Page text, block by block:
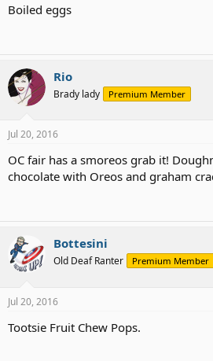
Boiled eggs
Rio
Brady lady Premium Member
Jul 20, 2016
OC fair has a smoreos grab it!
chocolate with Oreos and graham
Bottesini
Old Deaf Ranter Premium Member
Jul 20, 2016
Tootsie Fruit Chew Pops.